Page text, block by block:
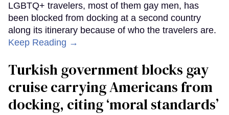
LGBTQ+ travelers, most of them gay men, has
been blocked from docking at a second country
along its itinerary because of who the travelers are.
Keep Reading →
Turkish government blocks gay
cruise carrying Americans from
docking, citing ‘moral standards’